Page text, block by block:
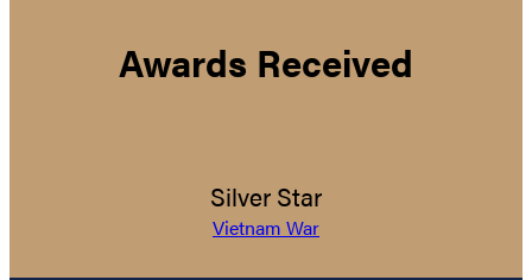
Awards Received
Silver Star
Vietnam War